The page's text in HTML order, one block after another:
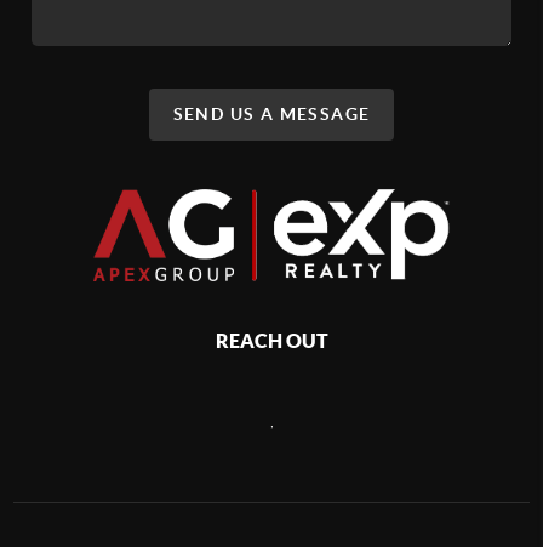
SEND US A MESSAGE
REACH OUT
,